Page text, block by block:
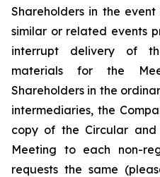
Shareholders in the
similar or related events
interrupt delivery of
materials for the
Shareholders in the
intermediaries, the
copy of the Circular
Meeting to each non-
requests the same